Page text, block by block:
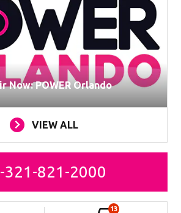
Now: POWER Orlando
VIEW ALL
321-821-2000
13